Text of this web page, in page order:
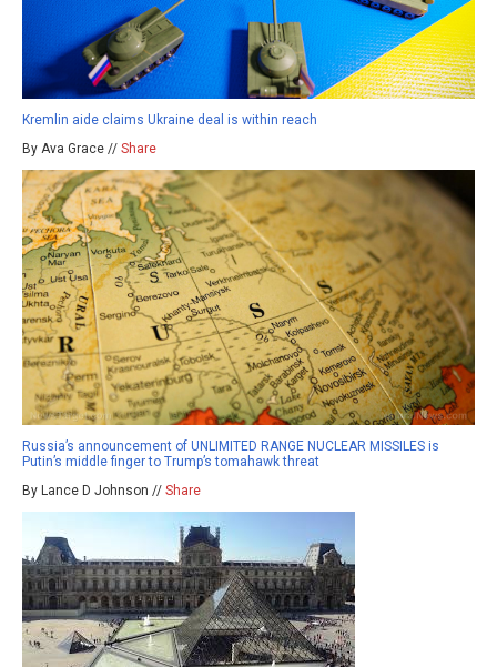
Kremlin aide claims Ukraine deal is within reach
By Ava Grace // Share
Russia’s announcement of UNLIMITED RANGE NUCLEAR MISSILES is
Putin’s middle finger to Trump’s tomahawk threat
By Lance D Johnson // Share